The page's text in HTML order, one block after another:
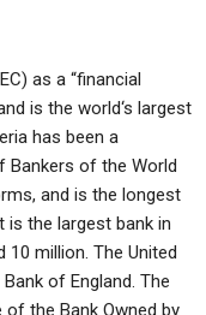
as a “financial
is the world‘s largest
has been a
of the World
and is the longest
is the largest bank in
million. The United
of England. The
the Bank Owned by